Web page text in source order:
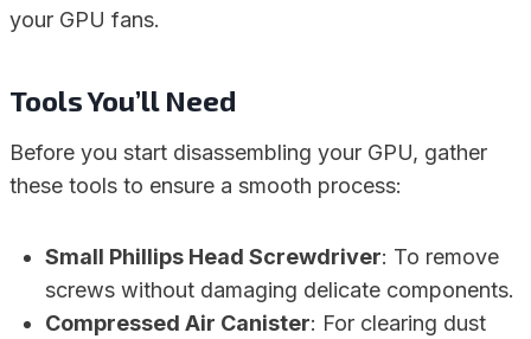
your GPU fans.
Tools You’ll Need
Before you start disassembling your GPU, gather
these tools to ensure a smooth process:
Small Phillips Head Screwdriver: To remove
screws without damaging delicate components.
Compressed Air Canister: For clearing dust